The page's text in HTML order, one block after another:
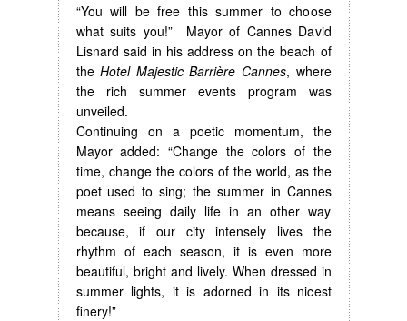
“You will be free this summer to choose
what suits you!” Mayor of Cannes David
Lisnard said in his address on the beach of
theHotel Majestic Barrière Cannes, where
the rich summer events program was
unveiled.
Continuing on a poetic momentum, the
Mayor added: “Change the colors of the
time, change the colors of the world, as the
poet used to sing; the summer in Cannes
means seeing daily life in an other way
because, if our city intensely lives the
rhythm of each season, it is even more
beautiful, bright and lively. When dressed in
summer lights, it is adorned in its nicest
finery!”